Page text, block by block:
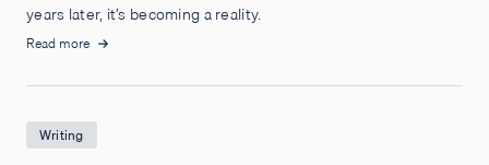
years later, it’s becoming a reality.
Read more
Writing